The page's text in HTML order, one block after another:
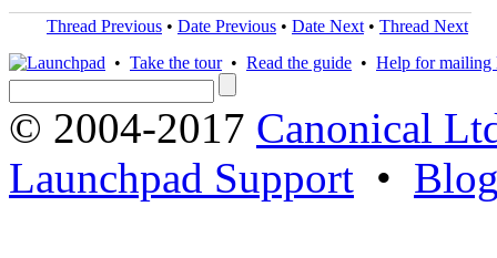
Thread Previous • Date Previous • Date Next • Thread Next
• Take the tour• Read the guide • Help for mailing
© 2004-2017 Canonical
Launchpad Support •